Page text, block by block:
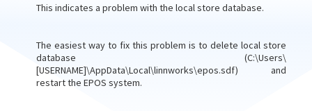
This indicates a problem with the local store database.
The easiest way to fix this problem is to delete local store
database (C:\Users\
[USERNAME]\AppData\Local\linnworks\epos.sdf) and
restart the EPOS system.